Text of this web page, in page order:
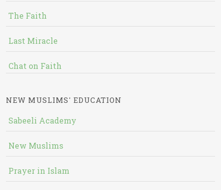
The Faith
Last Miracle
Chat on Faith
NEW MUSLIMS' EDUCATION
Sabeeli Academy
New Muslims
Prayer in Islam